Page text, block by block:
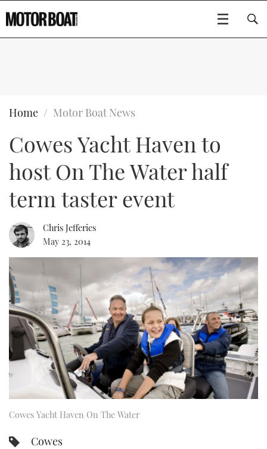
BOATS
FLYBRIDGES
SPORTSCRUISERS
ELECTRIC BOATS
RIB & SPORTSBOATS
RIB GUIDE
SPORTSBOAT GUIDE
WHEELHOUSE & WALKAROUND
TRAWLER YACHTS
STEEL BOATS
AFT CABINS
GEAR
EDITOR'S CHOICE
VIDEOS
NEW BOATS
CRUISING
HOW TO
EVENTS
FORT LAUDERDALE BOAT SHOW 2025
BOOT DÜSSELDORF 2025
MIAMI BOAT SHOW 2025
BRITISH MOTOR YACHT SHOW 2025
PALM BEACH BOAT SHOW 2025
CANNES YACHTING FESTIVAL 2025
SOUTHAMPTON BOAT SHOW 2025
BOAT CUISINE
MOTOR BOAT AWARDS
FORUMS
ABOUT US
THE BIG PICTURE
SUBSCRIBE
PRINT
Type to search
Home Motor Boat News
Cowes Yacht Haven to
host On The Water half
term taster event
Chris Jefferies
May 23, 2014
Cowes Yacht Haven On The Water
Cowes